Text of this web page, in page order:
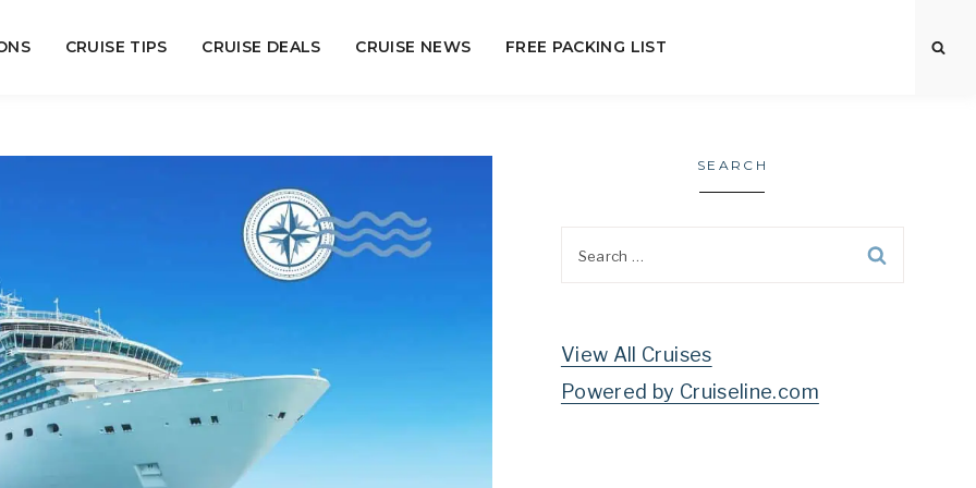
CRUISE TIPS CRUISE DEALS CRUISE NEWS FREE PACKING LIST
SEARCH
View All Cruises
Powered by Cruiseline.com